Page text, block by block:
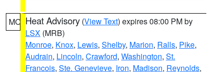
MO Heat Advisory (View Text) expires 08:00 PM by
LSX (MRB)
Monroe, Knox, Lewis, Shelby, Marion, Ralls, Pike,
Audrain, Lincoln, Crawford, Washington, St.
Francois, Ste. Genevieve, Iron, Madison, Reynolds,